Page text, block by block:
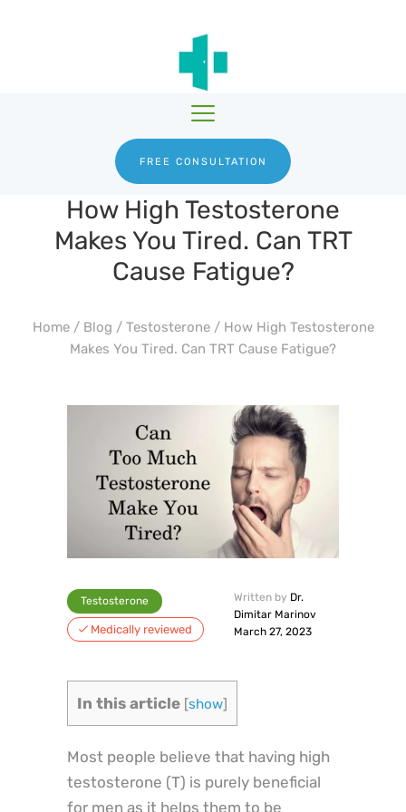
FREE CONSULTATION
How High Testosterone
Makes You Tired. Can TRT
Cause Fatigue?
Home/ Blog / Testosterone/ How High Testosterone
Makes You Tired. Can TRT Cause Fatigue?
HRTGURU
TESTOSTERONE
ABOUT US
Testosterone
Medically reviewed
Written by Dr.
Dimitar Marinov
March 27, 2023
In this article [show]
Most people believe that having high
testosterone (T) is purely beneficial
for men as it helps them to be